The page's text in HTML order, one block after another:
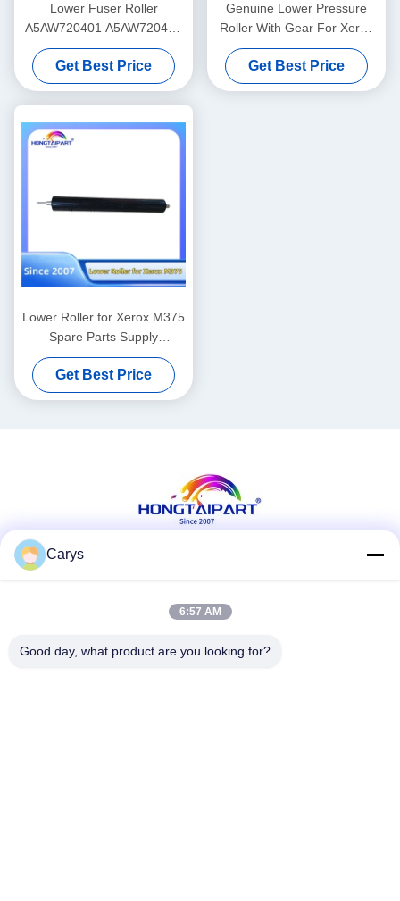
Lower Fuser Roller
A5AW720401 A5AW720400
for Konica Minolta Press
C6085 C6100 C6110 C1085
C1100 Spare Parts Supply
Hongtaipart Heat Fuser
Pressure
Get Best Price
Genuine Lower Pressure
Roller With Gear For Xerox
V80 V180 V2100 V3100 80
180 2100 310 Heat Fuser
Roller Supply 607K15910
Get Best Price
Lower Roller for Xerox M375
Spare Parts Supply
Hongtaipart Heat Fuser
Pressure
Get Best Price
Quick Contact
Carys
6:57 AM
Good day, what product are you looking for?